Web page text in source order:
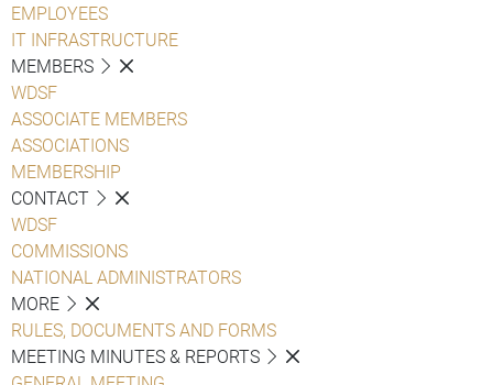
EMPLOYEES
IT INFRASTRUCTURE
MEMBERS
WDSF
ASSOCIATE MEMBERS
ASSOCIATIONS
MEMBERSHIP
CONTACT
WDSF
COMMISSIONS
NATIONAL ADMINISTRATORS
MORE
RULES, DOCUMENTS AND FORMS
MEETING MINUTES & REPORTS